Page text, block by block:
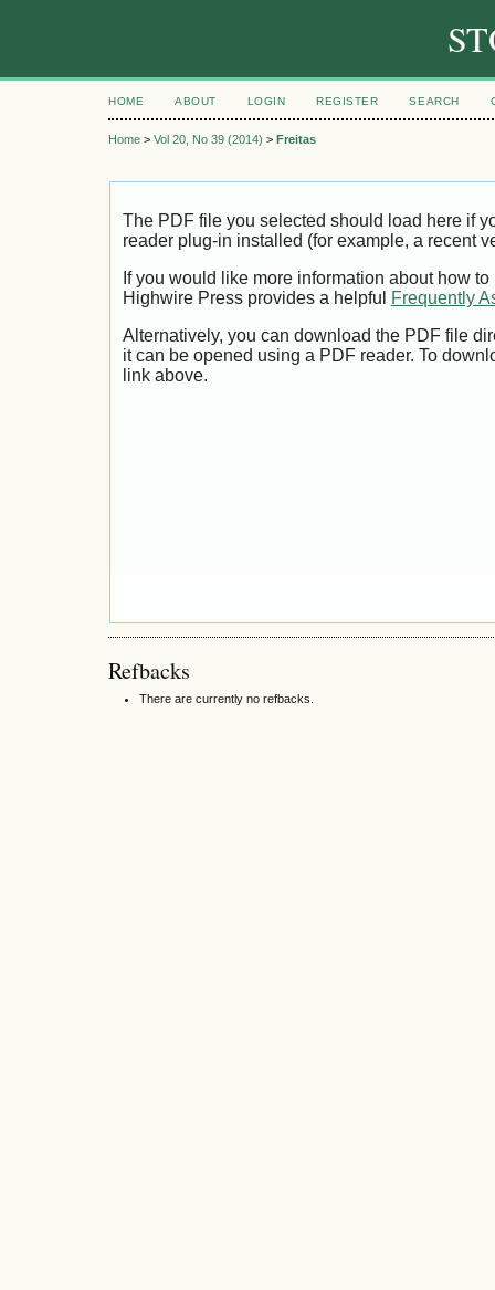
HOME ABOUT LOGIN REGISTER SEARCH
Home > Vol 20, No 39 (2014) > Freitas
The PDF file you selected should load here if
reader plug-in installed (for example, a recent
If you would like more information about how
Highwire Press provides a helpful
Frequently
Alternatively, you can download the PDF file
it can be opened using a PDF reader. To
link above.
Refbacks
There are currently no refbacks.